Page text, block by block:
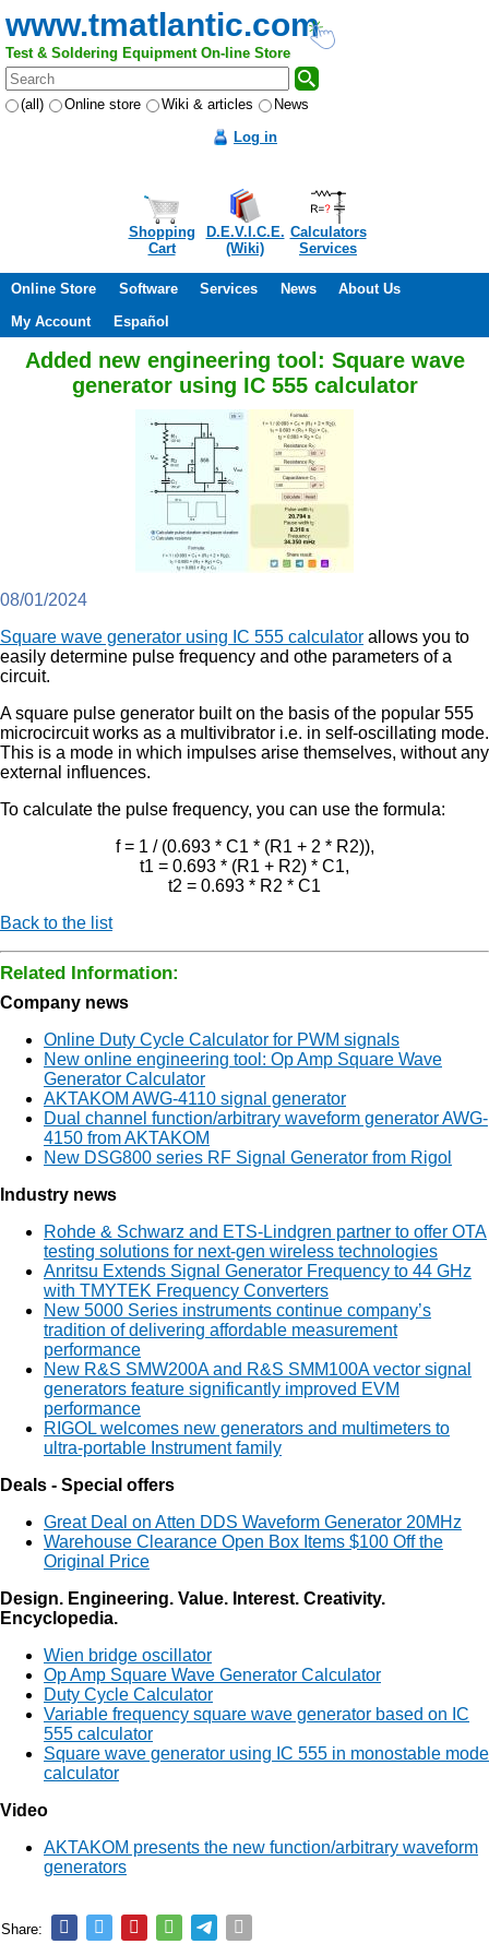
www.tmatlantic.com
Test & Soldering Equipment On-line Store
(all) Online store Wiki & articles
News
Log in
Shopping
Cart
D.E.V.I.C.E.
(Wiki)
Calculators
Services
Online Store Software Services News
About Us
My Account
Español
Added new engineering tool: Square wave
generator using IC 555 calculator
08/01/2024
Square wave generator using IC 555 calculator allows you to
easily determine pulse frequency and othe parameters of a
circuit.
A square pulse generator built on the basis of the popular 555
microcircuit works as a multivibrator i.e. in self-oscillating mode.
This is a mode in which impulses arise themselves, without any
external influences.
To calculate the pulse frequency, you can use the formula:
f = 1 / (0.693 * C1 * (R1 + 2 * R2)),
t1 = 0.693 * (R1 + R2) * C1,
t2 = 0.693 * R2 * C1
Back to the list
Related Information:
Company news
Online Duty Cycle Calculator for PWM signals
New online engineering tool: Op Amp Square Wave
Generator Calculator
AKTAKOM AWG-4110 signal generator
Dual channel function/arbitrary waveform generator AWG-
4150 from AKTAKOM
New DSG800 series RF Signal Generator from Rigol
Industry news
Rohde & Schwarz and ETS-Lindgren partner to offer OTA
testing solutions for next-gen wireless technologies
Anritsu Extends Signal Generator Frequency to 44 GHz
with TMYTEK Frequency Converters
New 5000 Series instruments continue company’s
tradition of delivering affordable measurement
performance
New R&S SMW200A and R&S SMM100A vector signal
generators feature significantly improved EVM
performance
RIGOL welcomes new generators and multimeters to
ultra-portable Instrument family
Deals - Special offers
Great Deal on Atten DDS Waveform Generator 20MHz
Warehouse Clearance Open Box Items $100 Off the
Original Price
Design. Engineering. Value. Interest. Creativity.
Encyclopedia.
Wien bridge oscillator
Op Amp Square Wave Generator Calculator
Duty Cycle Calculator
Variable frequency square wave generator based on IC
555 calculator
Square wave generator using IC 555 in monostable mode
calculator
Video
AKTAKOM presents the new function/arbitrary waveform
generators
Share: